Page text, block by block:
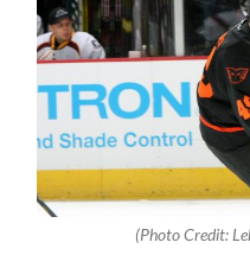
(Photo Credit: